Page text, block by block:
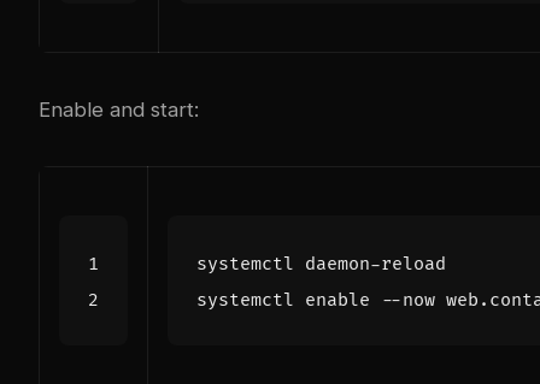
Enable and start:
systemctl enable